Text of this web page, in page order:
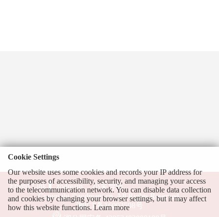
Friend Link zodream
小呆导航
Copyright ©zodream.cn, All Rights Reserved.
湘ICP备16003508号
Cookie Settings
Our website uses some cookies and records your IP address for
the purposes of accessibility, security, and managing your access
to the telecommunication network. You can disable data collection
and cookies by changing your browser settings, but it may affect
how this website functions.Learn more